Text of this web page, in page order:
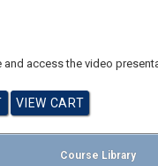
and access the video
Course Library